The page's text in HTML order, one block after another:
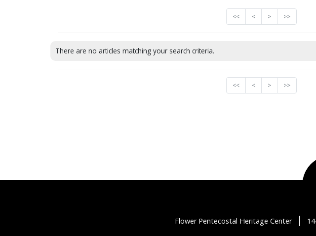
<< < > >>
There are no articles matching your search criteria.
<< < > >>
Flower Pentecostal Heritage Center